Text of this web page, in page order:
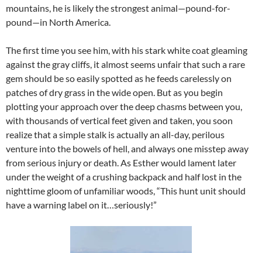
mountains, he is likely the strongest animal—pound-for-
pound—in North America.
The first time you see him, with his stark white coat gleaming
against the gray cliffs, it almost seems unfair that such a rare
gem should be so easily spotted as he feeds carelessly on
patches of dry grass in the wide open. But as you begin
plotting your approach over the deep chasms between you,
with thousands of vertical feet given and taken, you soon
realize that a simple stalk is actually an all-day, perilous
venture into the bowels of hell, and always one misstep away
from serious injury or death. As Esther would lament later
under the weight of a crushing backpack and half lost in the
nighttime gloom of unfamiliar woods, “This hunt unit should
have a warning label on it…seriously!”